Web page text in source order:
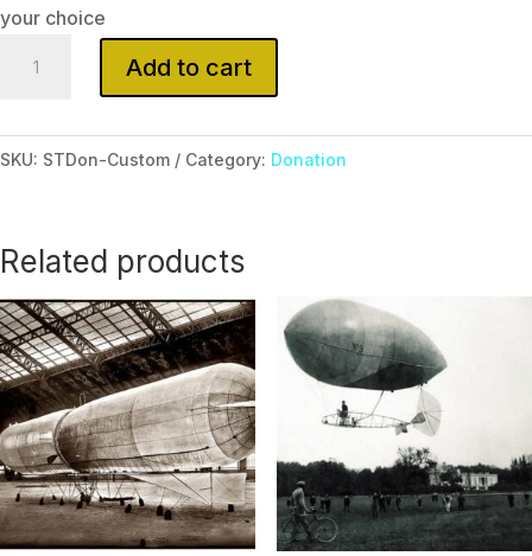
your choice
Travel
Add to cart
SKU: STDon-Custom Category: Donation
Related products